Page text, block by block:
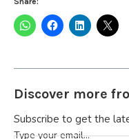
Discover more
Subscribe to get the
Type your email…